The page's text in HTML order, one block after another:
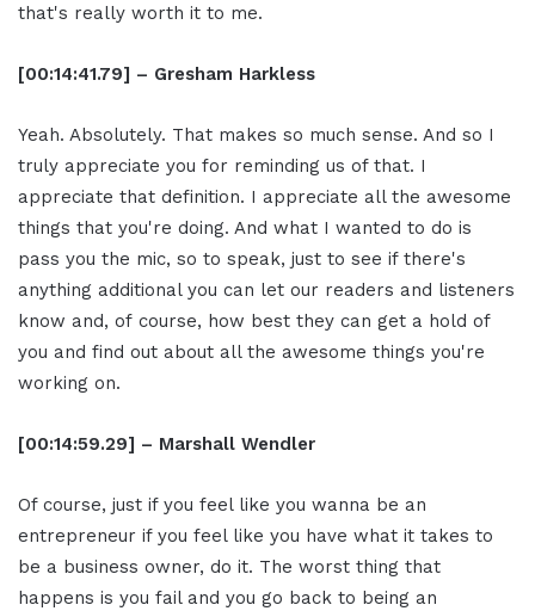
that's really worth it to me.
[00:14:41.79] – Gresham Harkless
Yeah. Absolutely. That makes so much sense. And so I
truly appreciate you for reminding us of that. I
appreciate that definition. I appreciate all the awesome
things that you're doing. And what I wanted to do is
pass you the mic, so to speak, just to see if there's
anything additional you can let our readers and listeners
know and, of course, how best they can get a hold of
you and find out about all the awesome things you're
working on.
[00:14:59.29] – Marshall Wendler
Of course, just if you feel like you wanna be an
entrepreneur if you feel like you have what it takes to
be a business owner, do it. The worst thing that
happens is you fail and you go back to being an